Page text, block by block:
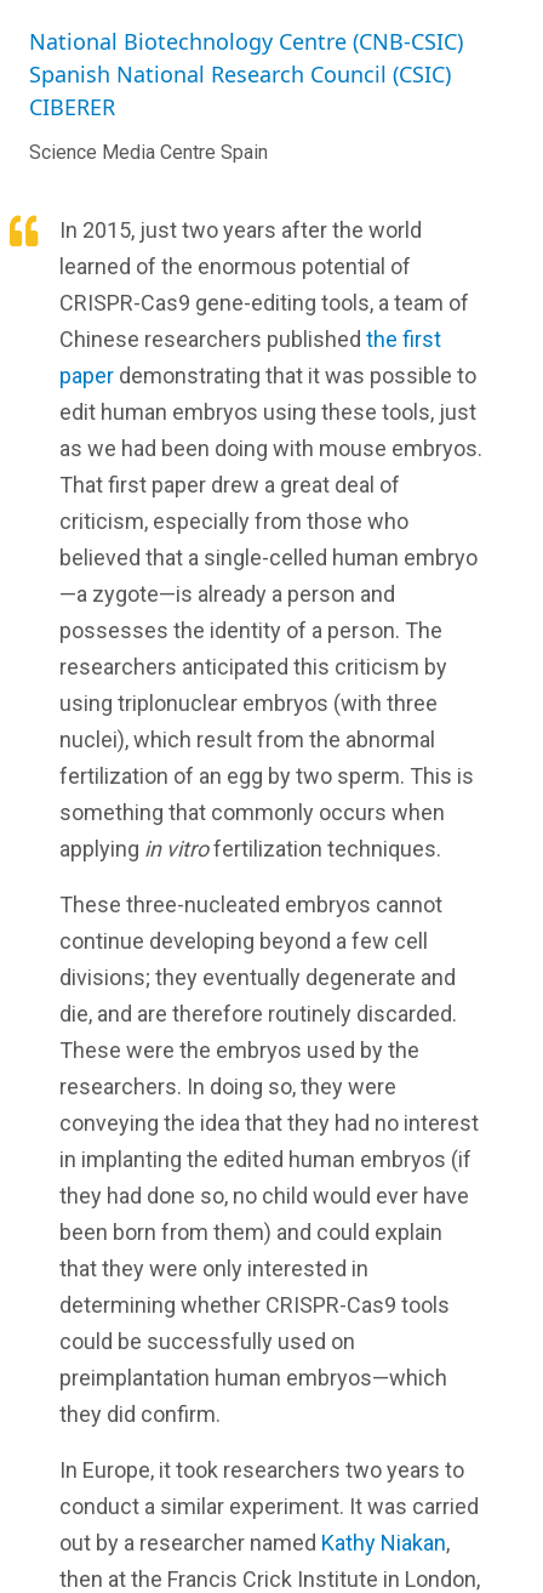
National Biotechnology Centre (CNB-CSIC)
Spanish National Research Council (CSIC)
CIBERER
Science Media Centre Spain
In 2015, just two years after the world
learned of the enormous potential of
CRISPR-Cas9 gene-editing tools, a team of
Chinese researchers published the first
paper demonstrating that it was possible to
edit human embryos using these tools, just
as we had been doing with mouse embryos.
That first paper drew a great deal of
criticism, especially from those who
believed that a single-celled human embryo
—a zygote—is already a person and
possesses the identity of a person. The
researchers anticipated this criticism by
using triplonuclear embryos (with three
nuclei), which result from the abnormal
fertilization of an egg by two sperm. This is
something that commonly occurs when
applying in vitrofertilization techniques.
These three-nucleated embryos cannot
continue developing beyond a few cell
divisions; they eventually degenerate and
die, and are therefore routinely discarded.
These were the embryos used by the
researchers. In doing so, they were
conveying the idea that they had no interest
in implanting the edited human embryos (if
they had done so, no child would ever have
been born from them) and could explain
that they were only interested in
determining whether CRISPR-Cas9 tools
could be successfully used on
preimplantation human embryos—which
they did confirm.
In Europe, it took researchers two years to
conduct a similar experiment. It was carried
out by a researcher named Kathy Niakan,
then at the Francis Crick Institute in London,